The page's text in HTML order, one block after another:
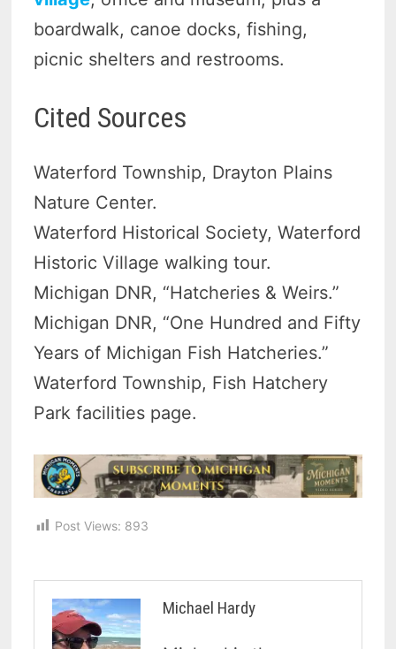
boardwalk, canoe docks, fishing,
picnic shelters and restrooms.
Cited Sources
Waterford Township, Drayton Plains
Nature Center.
Waterford Historical Society, Waterford
Historic Village walking tour.
Michigan DNR, “Hatcheries & Weirs.”
Michigan DNR, “One Hundred and Fifty
Years of Michigan Fish Hatcheries.”
Waterford Township, Fish Hatchery
Park facilities page.
Post Views: 893
Michael Hardy